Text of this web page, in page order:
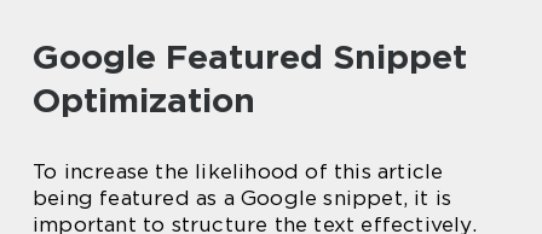
Google Featured Snippet
Optimization
To increase the likelihood of this article
being featured as a Google snippet, it is
important to structure the text effectively.